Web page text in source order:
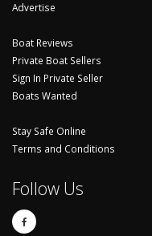
Advertise
Boat Reviews
Private Boat Sellers
Sign In Private Seller
Boats Wanted
Stay Safe Online
Terms and Conditions
Follow Us